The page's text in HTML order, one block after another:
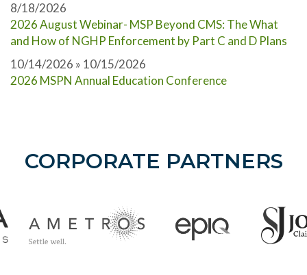
8/18/2026
2026 August Webinar- MSP Beyond CMS: The What
and How of NGHP Enforcement by Part C and D Plans
10/14/2026 » 10/15/2026
2026 MSPN Annual Education Conference
CORPORATE PARTNERS